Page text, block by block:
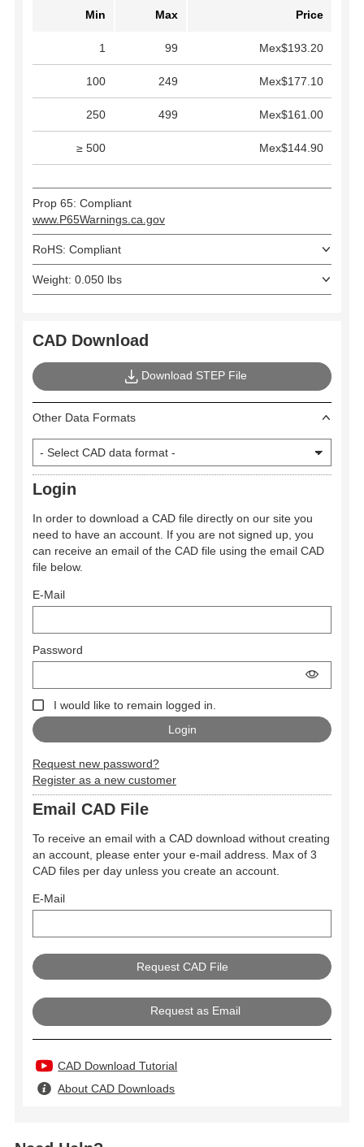
Min
Max Price
1 99 Mex$193.20
100 249 Mex$177.10
250 499 Mex$161.00
≥ 500 Mex$144.90
Prop 65: Compliant
www.P65Warnings.ca.gov
RoHS: Compliant
Weight: 0.050 lbs
CAD Download
Download STEP File
Other Data Formats
Login
In order to download a CAD file directly on our site you
need to have an account. If you are not signed up, you
can receive an email of the CAD file using the email CAD
file below.
E-Mail
Password
I would like to remain logged in.
Request new password?
Register as a new customer
Email CAD File
To receive an email with a CAD download without creating
an account, please enter your e-mail address. Max of 3
CAD files per day unless you create an account.
E-Mail
Request as Email
CAD Download Tutorial
About CAD Downloads